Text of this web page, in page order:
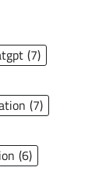
(7)
(7)
(6)